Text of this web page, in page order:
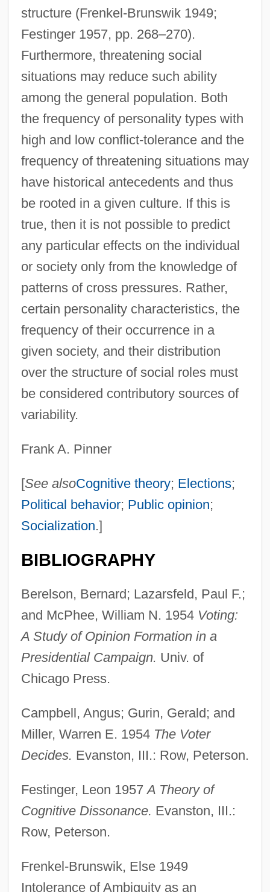
structure (Frenkel-Brunswik 1949;
Festinger 1957, pp. 268–270).
Furthermore, threatening social
situations may reduce such ability
among the general population. Both
the frequency of personality types with
high and low conflict-tolerance and the
frequency of threatening situations may
have historical antecedents and thus
be rooted in a given culture. If this is
true, then it is not possible to predict
any particular effects on the individual
or society only from the knowledge of
patterns of cross pressures. Rather,
certain personality characteristics, the
frequency of their occurrence in a
given society, and their distribution
over the structure of social roles must
be considered contributory sources of
variability.
Frank A. Pinner
[See alsoCognitive theory; Elections;
Political behavior; Public opinion;
Socialization.]
BIBLIOGRAPHY
Berelson, Bernard; Lazarsfeld, Paul F.;
and McPhee, William N. 1954 Voting:
A Study of Opinion Formation in a
Presidential Campaign. Univ. of
Chicago Press.
Campbell, Angus; Gurin, Gerald; and
Miller, Warren E. 1954 The Voter
Decides. Evanston, III.: Row, Peterson.
Festinger, Leon 1957A Theory of
Cognitive Dissonance. Evanston, III.:
Row, Peterson.
Frenkel-Brunswik, Else 1949
Intolerance of Ambiguity as an